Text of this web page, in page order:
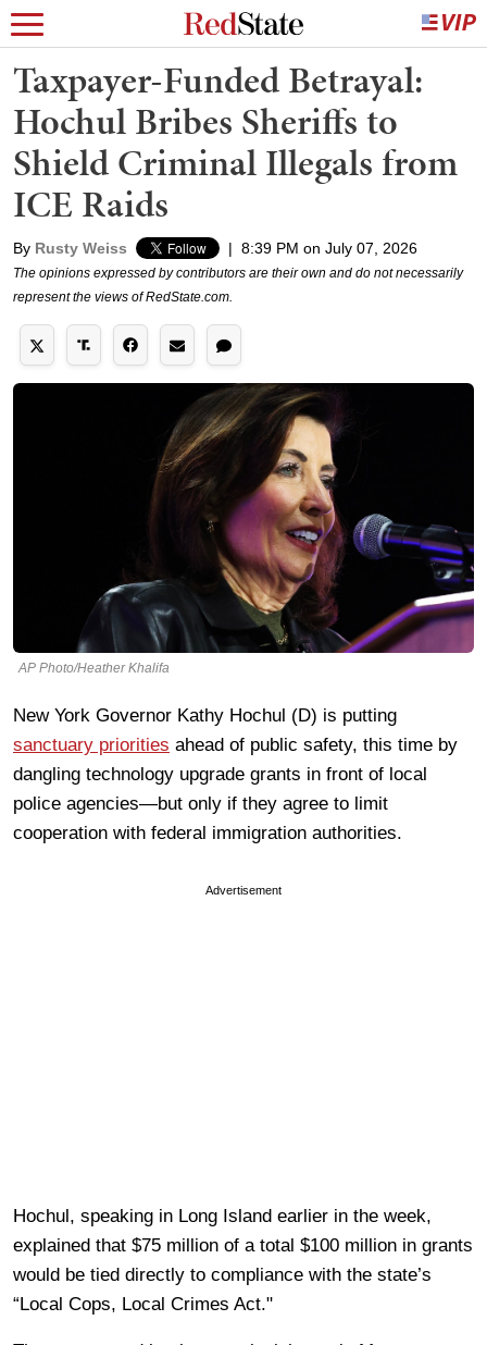
Taxpayer-Funded Betrayal:
Hochul Bribes Sheriffs to
Shield Criminal Illegals from
ICE Raids
By Rusty Weiss | 8:39 PM on July 07, 2026
The opinions expressed by contributors are their own and do not necessarily
represent the views of RedState.com.
AP Photo/Heather Khalifa
New York Governor Kathy Hochul (D) is putting
sanctuary priorities ahead of public safety, this time by
dangling technology upgrade grants in front of local
police agencies—but only if they agree to limit
cooperation with federal immigration authorities.
Advertisement
Hochul, speaking in Long Island earlier in the week,
explained that $75 million of a total $100 million in grants
would be tied directly to compliance with the state’s
“Local Cops, Local Crimes Act."